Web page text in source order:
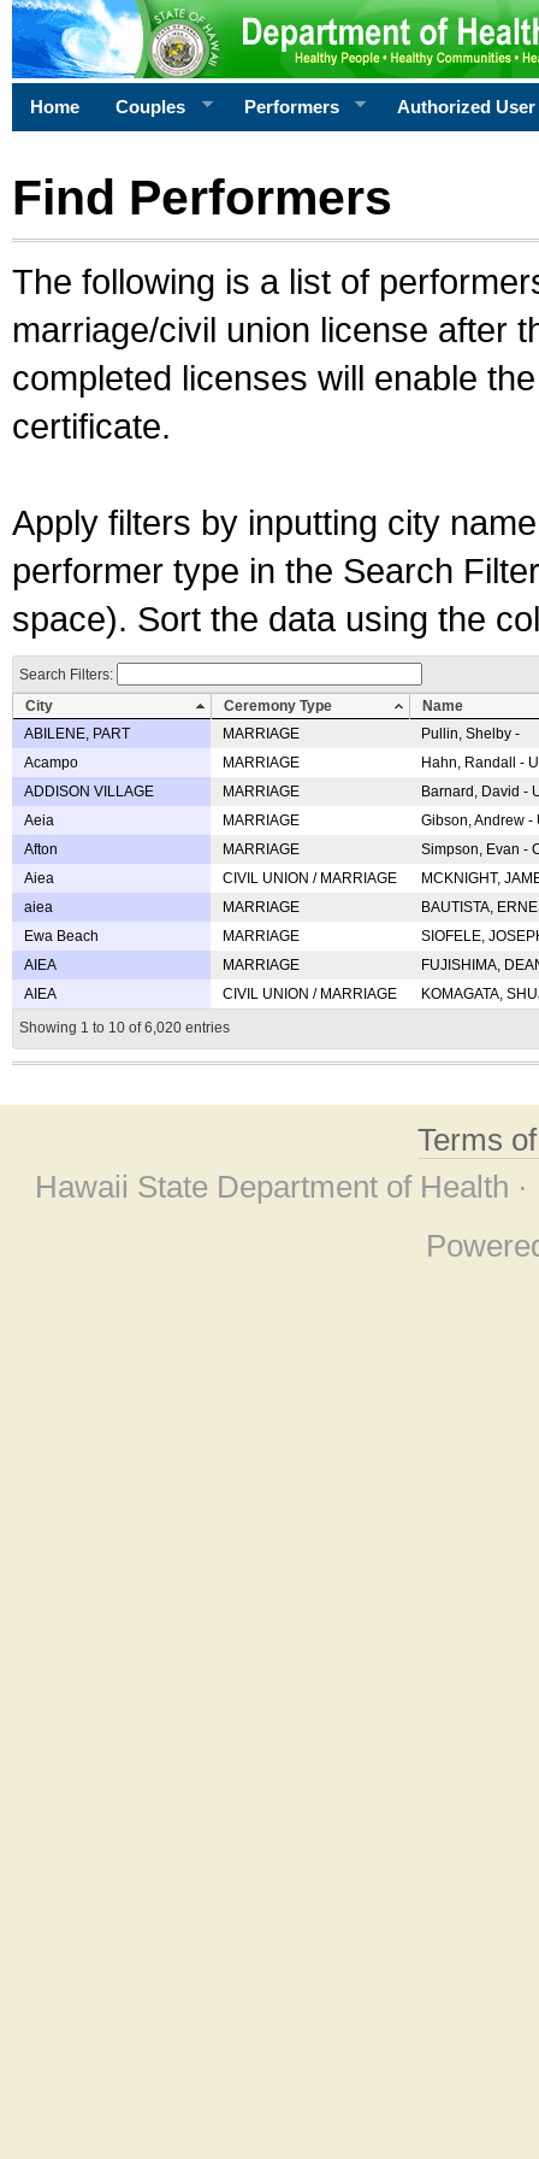
Home Couples Performers Authorized User
Find Performers
The following is a list of
marriage/civil union license after
completed licenses will enable
certificate.
Apply filters by inputting city
performer type in the Search
space). Sort the data using the
Search Filters:
City
Ceremony Type
Name
ABILENE, PART
MARRIAGE
Pullin, Shelby -
Acampo
MARRIAGE
Hahn, Randall -
ADDISON VILLAGE
MARRIAGE
Barnard, David -
Aeia
MARRIAGE
Gibson, Andrew
Afton
MARRIAGE
Simpson, Evan -
Aiea
CIVIL UNION / MARRIAGE
MCKNIGHT,
aiea
MARRIAGE
BAUTISTA,
Ewa Beach
MARRIAGE
SIOFELE,
AIEA
MARRIAGE
FUJISHIMA,
AIEA
CIVIL UNION / MARRIAGE
KOMAGATA,
Showing 1 to 10 of 6,020 entries
Terms
Hawaii State Department of Health